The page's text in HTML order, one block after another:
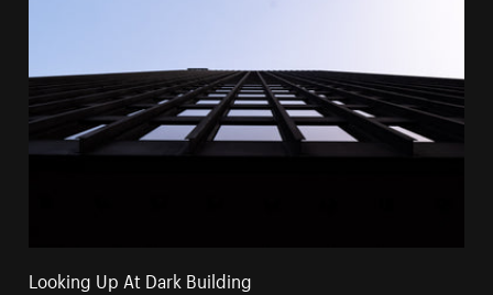
Looking Up At Dark Building